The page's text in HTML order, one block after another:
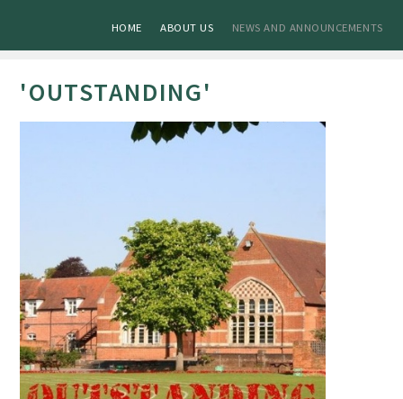
HOME ABOUT US NEWS AND ANNOUNCEMENTS
'OUTSTANDING'